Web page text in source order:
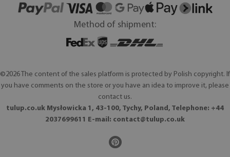
Method of shipment:
©2026 The content of the sales platform is protected by Polish copyright. If
you have comments on the store or you have an idea to improve it, please
contact us.
tulup.co.uk Mysłowicka 1, 43-100, Tychy, Poland, Telephone: +44
2037699611 E-mail: contact@tulup.co.uk